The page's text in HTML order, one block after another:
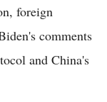
foreign
comments
and China's